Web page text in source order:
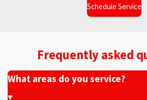
Schedule Service
Frequently asked
What areas do you service?